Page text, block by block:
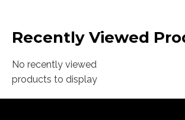
Recently Viewed
No recently viewed
products to display